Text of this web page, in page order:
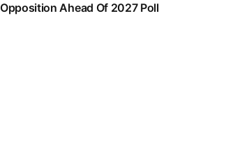
Opposition Ahead Of 2027 Poll